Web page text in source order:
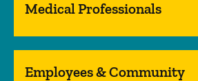
Medical Professionals
Employees & Community